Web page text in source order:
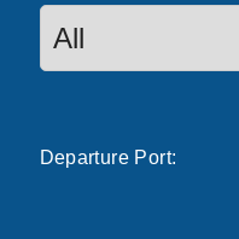
Departure Port: